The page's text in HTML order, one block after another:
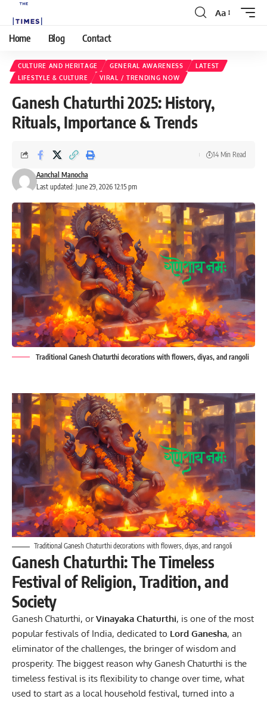
Aa
Home Blog Contact
CULTURE AND HERITAGE GENERAL AWARENESS
LATEST
LIFESTYLE & CULTURE
VIRAL / TRENDING NOW
Ganesh Chaturthi 2025: History,
Rituals, Importance & Trends
Last updated: June 29, 2026 12:15 pm
Aanchal Manocha
14 Min Read
Traditional Ganesh Chaturthi decorations with flowers, diyas, and rangoli
Traditional Ganesh Chaturthi decorations with flowers, diyas, and rangoli
Ganesh Chaturthi: The Timeless
Festival of Religion, Tradition, and
Society
Ganesh Chaturthi, orVinayaka Chaturthi, is one of the most
popular festivals of India, dedicated to Lord Ganesha, an
eliminator of the challenges, the bringer of wisdom and
prosperity. The biggest reason why Ganesh Chaturthi is the
timeless festival is its flexibility to change over time, what
used to start as a local household festival, turned into a